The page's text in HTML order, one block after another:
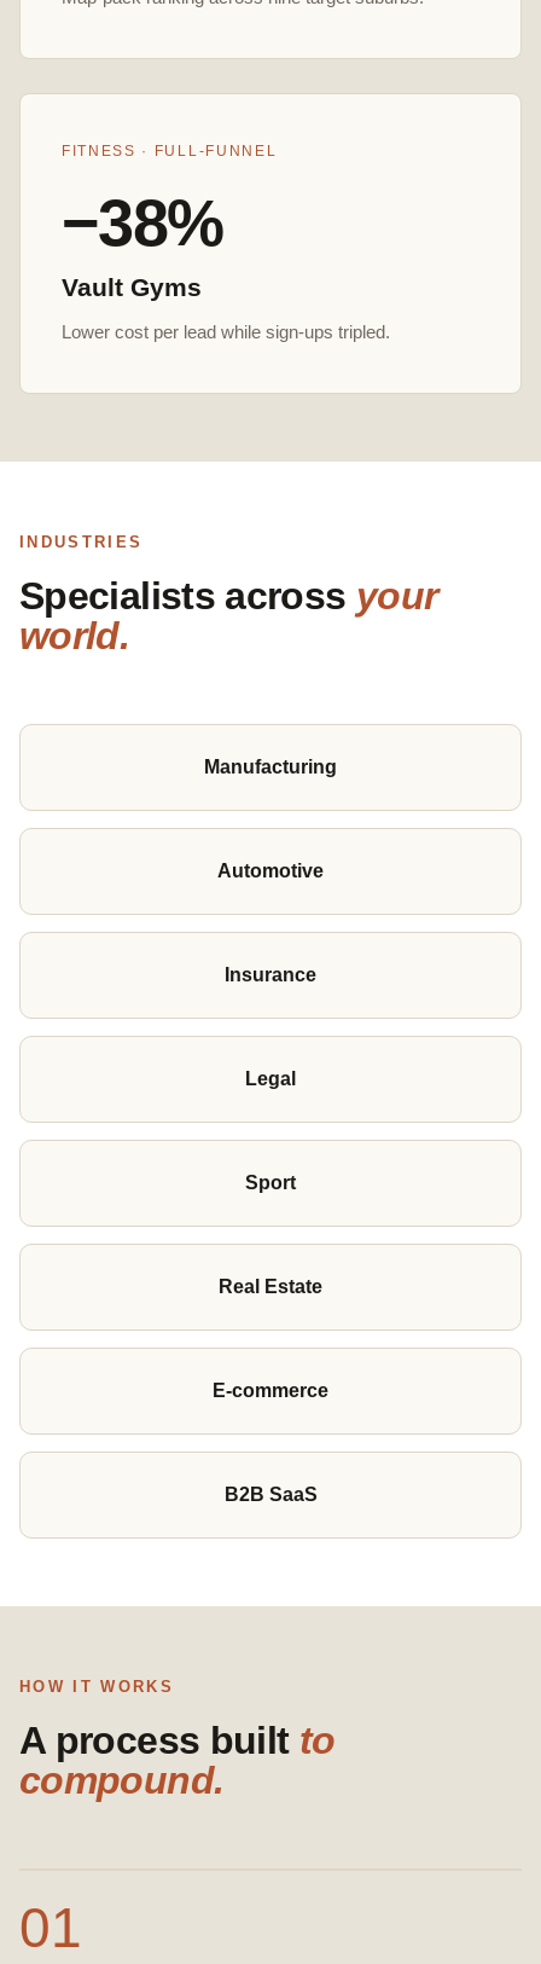
FITNESS · FULL-FUNNEL
−38%
Vault Gyms
Lower cost per lead while sign-ups tripled.
INDUSTRIES
Specialists across your
world.
Manufacturing
Automotive
Insurance
Legal
Sport
Real Estate
E-commerce
B2B SaaS
HOW IT WORKS
A process built to
compound.
01